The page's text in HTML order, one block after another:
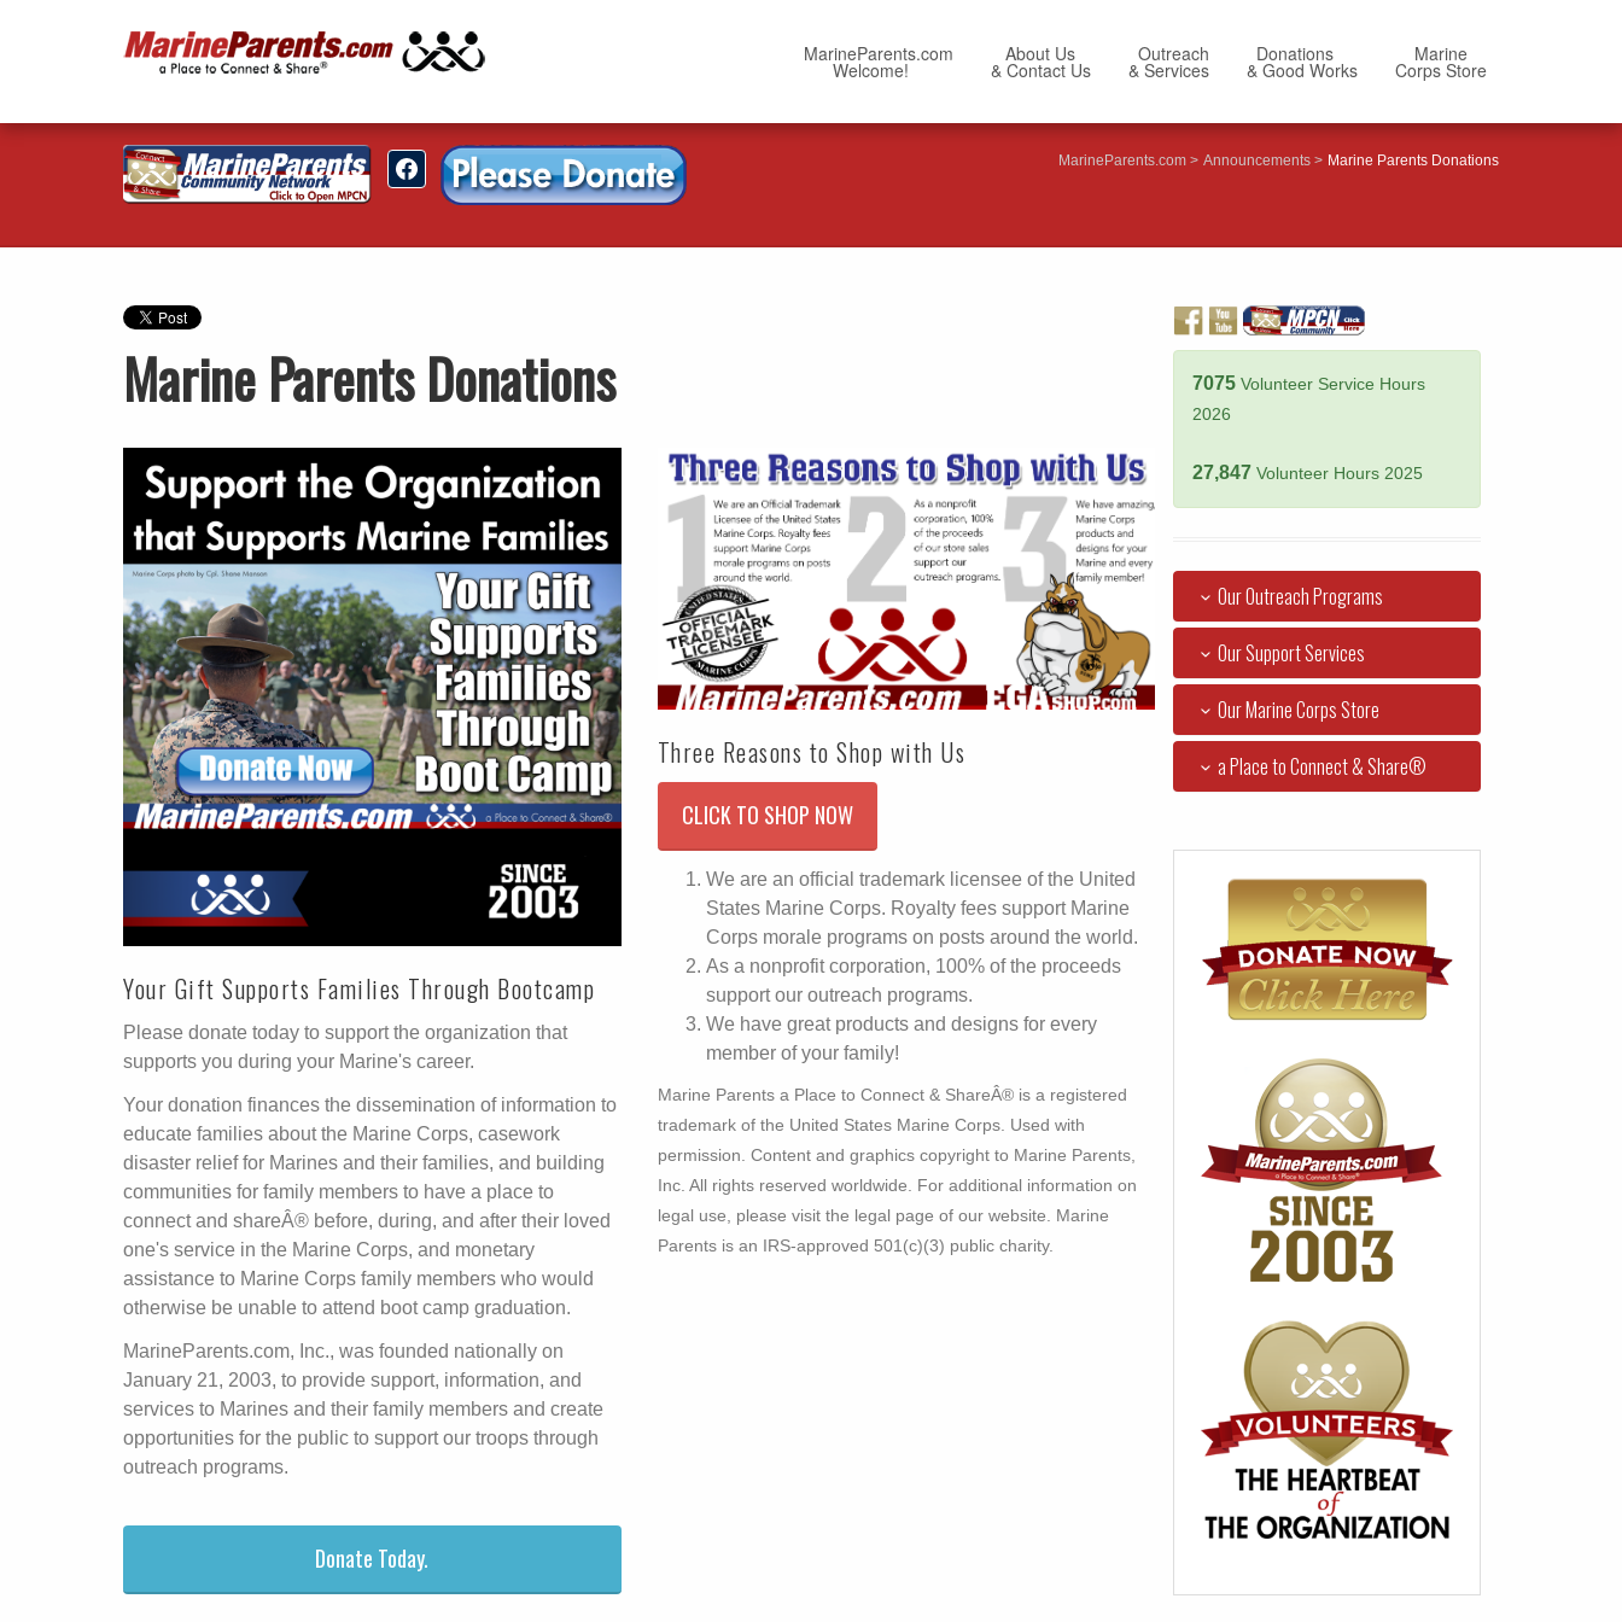
MarineParents.com
Welcome!
About Us
& Contact Us
Outreach
& Services
Donations
& Good Works
Marine
Corps Store
MarineParents.com Announcements Marine Parents Donations
Marine Parents Donations
Your Gift Supports Families Through Bootcamp
Please donate today to support the organization that
supports you during your Marine's career.
Your donation finances the dissemination of information to
educate families about the Marine Corps, casework
disaster relief for Marines and their families, and building
communities for family members to have a place to
connect and shareÂ® before, during, and after their loved
one's service in the Marine Corps, and monetary
assistance to Marine Corps family members who would
otherwise be unable to attend boot camp graduation.
MarineParents.com, Inc., was founded nationally on
January 21, 2003, to provide support, information, and
services to Marines and their family members and create
opportunities for the public to support our troops through
outreach programs.
Donate Today.
Three Reasons to Shop with Us
CLICK TO SHOP NOW
We are an official trademark licensee of the United
States Marine Corps. Royalty fees support Marine
Corps morale programs on posts around the world.
As a nonprofit corporation, 100% of the proceeds
support our outreach programs.
We have great products and designs for every
member of your family!
Marine Parents a Place to Connect & ShareÂ® is a registered
trademark of the United States Marine Corps. Used with
permission. Content and graphics copyright to Marine Parents,
Inc. All rights reserved worldwide. For additional information on
legal use, please visit the legal page of our website. Marine
Parents is an IRS-approved 501(c)(3) public charity.
7075 Volunteer Service Hours
2026
27,847 Volunteer Hours 2025
Our Outreach Programs
Our Support Services
Our Marine Corps Store
a Place to Connect & Share®